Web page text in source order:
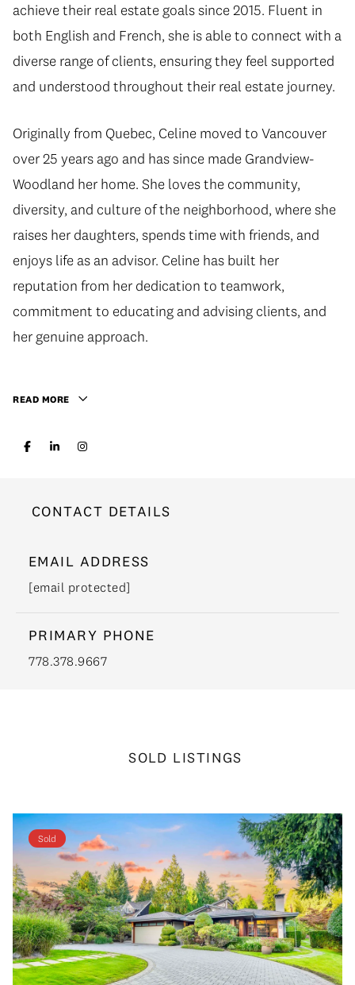
achieve their real estate goals since 2015. Fluent in
both English and French, she is able to connect with a
diverse range of clients, ensuring they feel supported
and understood throughout their real estate journey.
Originally from Quebec, Celine moved to Vancouver
over 25 years ago and has since made Grandview-
Woodland her home. She loves the community,
diversity, and culture of the neighborhood, where she
raises her daughters, spends time with friends, and
enjoys life as an advisor. Celine has built her
reputation from her dedication to teamwork,
commitment to educating and advising clients, and
her genuine approach.
READ MORE
CONTACT DETAILS
EMAIL ADDRESS
[email protected]
PRIMARY PHONE
778.378.9667
SOLD LISTINGS
Sold